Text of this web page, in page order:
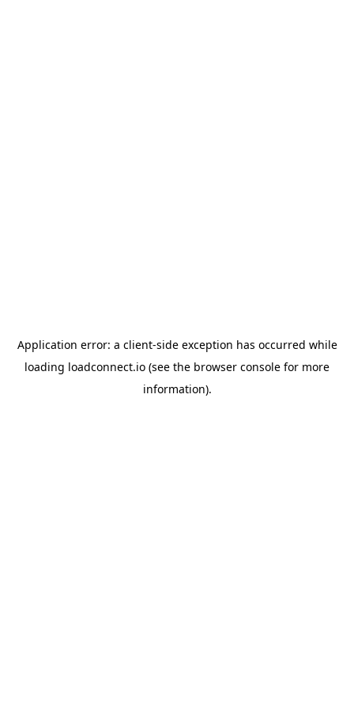
Application error: a client-side exception has occurred while
loading loadconnect.io (see the browser console for more
information).